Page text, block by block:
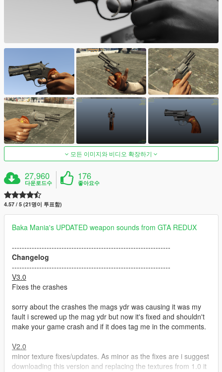
모든 이미지와 비디오 확장하기
27,960
다운로드수
176
좋아요수
4.57 / 5 (21명이 투표함)
Baka Mania's UPDATED weapon sounds from GTA REDUX
----------------------------------------------------------------
Changelog
----------------------------------------------------------------
V3.0
Fixes the crashes
sorry about the crashes the mags ydr was causing it was my
fault i screwed up the mag ydr but now it's fixed and shouldn't
make your game crash and if it does tag me in the comments.
V2.0
minor texture fixes/updates. As minor as the fixes are i suggest
downloading this version and replacing the textures from 1.0 it